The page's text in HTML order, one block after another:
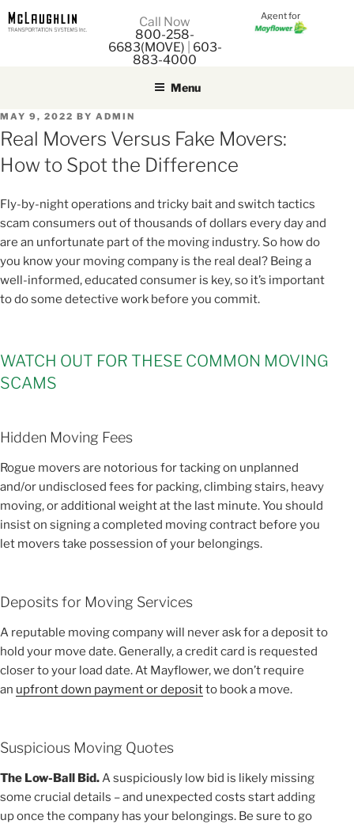
Call Now
800-258-
6683(MOVE)
603-
883-4000
Agent for
Menu
POSTED
ON
MAY 9, 2022 BY ADMIN
Real Movers Versus Fake Movers:
How to Spot the Difference
Fly-by-night operations and tricky bait and switch tactics
scam consumers out of thousands of dollars every day and
are an unfortunate part of the moving industry. So how do
you know your moving company is the real deal? Being a
well-informed, educated consumer is key, so it’s important
to do some detective work before you commit.
WATCH OUT FOR THESE COMMON MOVING
SCAMS
Hidden Moving Fees
Rogue movers are notorious for tacking on unplanned
and/or undisclosed fees for packing, climbing stairs, heavy
moving, or additional weight at the last minute. You should
insist on signing a completed moving contract before you
let movers take possession of your belongings.
Deposits for Moving Services
A reputable moving company will never ask for a deposit to
hold your move date. Generally, a credit card is requested
closer to your load date. At Mayflower, we don’t require
an upfront down payment or depositto book a move.
Suspicious Moving Quotes
The Low-Ball Bid.A suspiciously low bid is likely missing
some crucial details – and unexpected costs start adding
up once the company has your belongings. Be sure to go